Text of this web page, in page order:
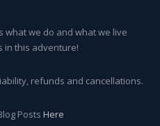
what we do and what we live
in this adventure!
refunds and cancellations.
Posts Here